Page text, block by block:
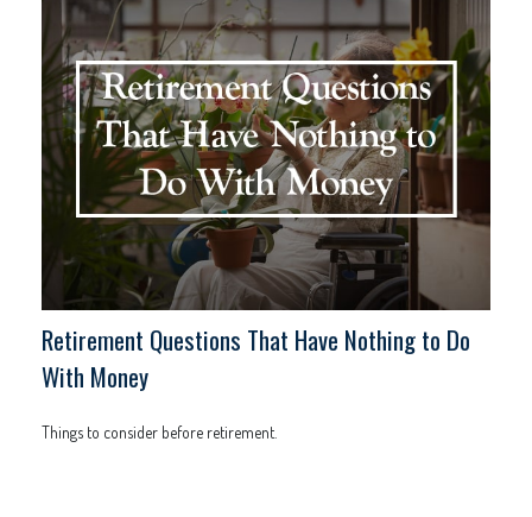
Retirement Questions That Have Nothing to Do
With Money
Things to consider before retirement.